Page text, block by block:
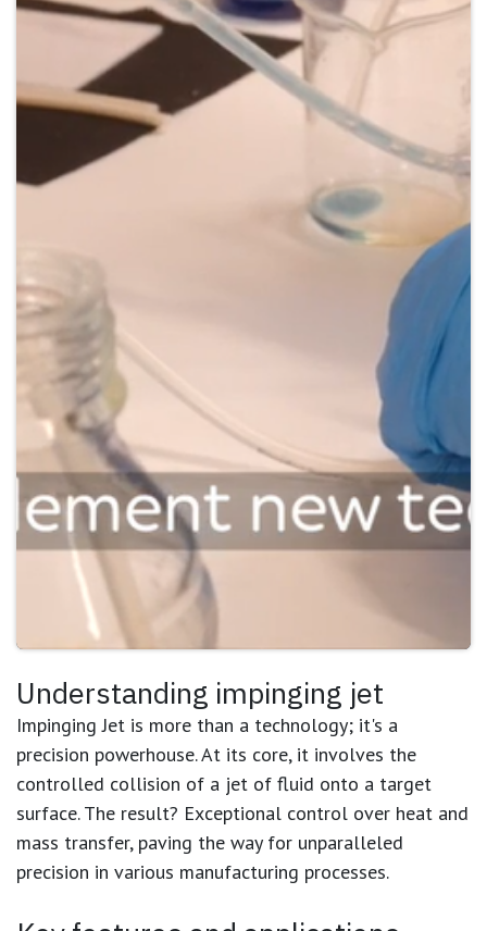
Understanding impinging jet
Impinging Jet is more than a technology; it's a
precision powerhouse. At its core, it involves the
controlled collision of a jet of fluid onto a target
surface. The result? Exceptional control over heat and
mass transfer, paving the way for unparalleled
precision in various manufacturing processes.